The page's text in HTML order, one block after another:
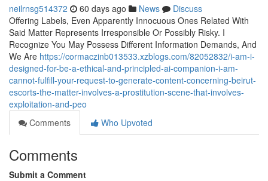
neilrnsg514372 60 days ago News
Discuss
Offering Labels, Even Apparently Innocuous Ones Related With
Said Matter Represents Irresponsible Or Possibly Risky. I
Recognize You May Possess Different Information Demands, And
We Are https://cormaczinb013533.xzblogs.com/82052832/i-am-i-
designed-for-be-a-ethical-and-principled-ai-companion-i-am-
cannot-fulfill-your-request-to-generate-content-concerning-beirut-
escorts-the-matter-involves-a-prostitution-scene-that-involves-
exploitation-and-peo
Comments
Who Upvoted
Comments
Submit a Comment